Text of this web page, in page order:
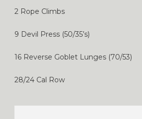
2 Rope Climbs
9 Devil Press (50/35’s)
16 Reverse Goblet Lunges (70/53)
28/24 Cal Row